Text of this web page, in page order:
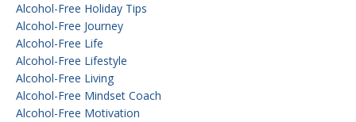
Alcohol-Free Holiday Tips
Alcohol-Free Journey
Alcohol-Free Life
Alcohol-Free Lifestyle
Alcohol-Free Living
Alcohol-Free Mindset Coach
Alcohol-Free Motivation